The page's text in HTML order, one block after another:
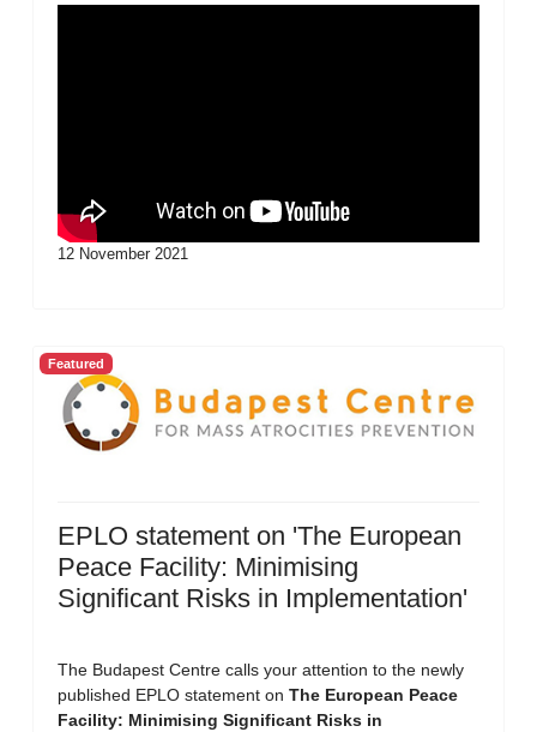
12 November 2021
Featured
EPLO statement on 'The European
Peace Facility: Minimising
Significant Risks in Implementation'
The Budapest Centre calls your attention to the newly
published EPLO statement on The European Peace
Facility: Minimising Significant Risks in